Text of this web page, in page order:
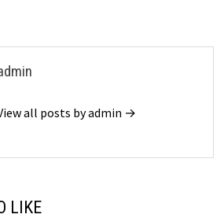
all posts by admin →
LIKE